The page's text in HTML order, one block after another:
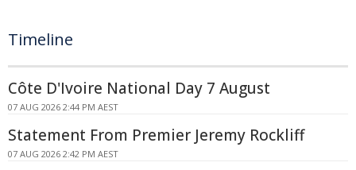
Timeline
Côte D'Ivoire National Day 7 August
07 AUG 2026 2:44 PM AEST
Statement From Premier Jeremy Rockliff
07 AUG 2026 2:42 PM AEST